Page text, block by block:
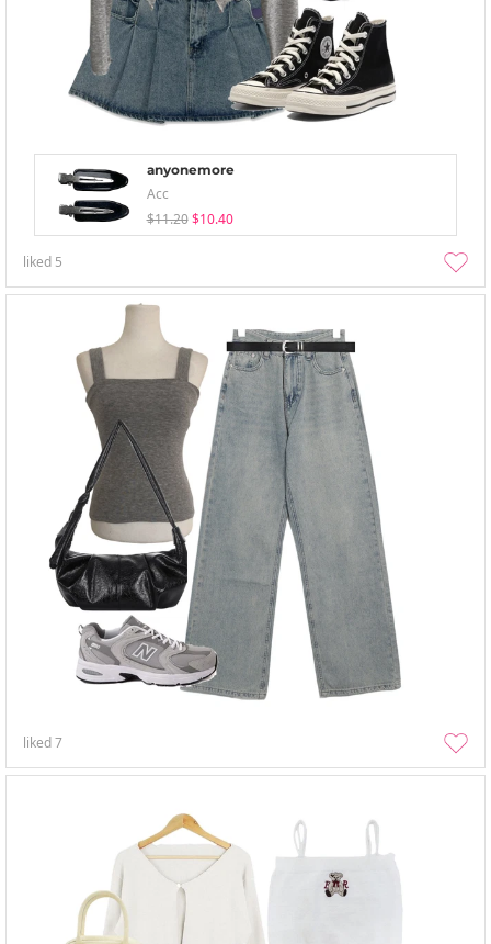
anyonemore
Acc
$11.20 $10.40
liked 5
liked7